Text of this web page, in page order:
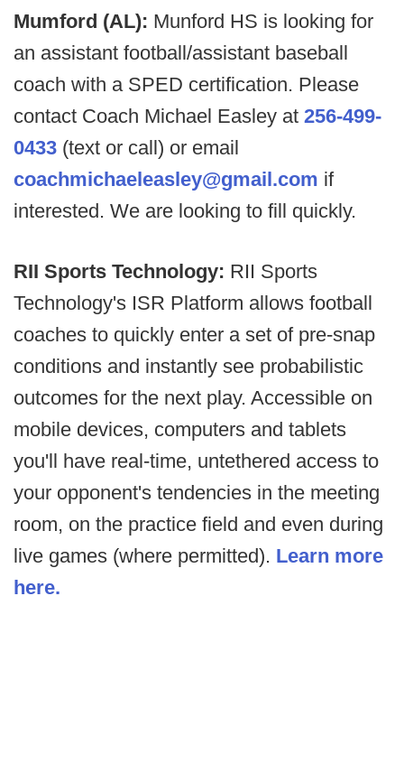
Mumford (AL): Munford HS is looking for
an assistant football/assistant baseball
coach with a SPED certification. Please
contact Coach Michael Easley at 256-499-
0433 (text or call) or email
coachmichaeleasley@gmail.com if
interested. We are looking to fill quickly.
RII Sports Technology: RII Sports
Technology's ISR Platform allows football
coaches to quickly enter a set of pre-snap
conditions and instantly see probabilistic
outcomes for the next play. Accessible on
mobile devices, computers and tablets
you'll have real-time, untethered access to
your opponent's tendencies in the meeting
room, on the practice field and even during
live games (where permitted). Learn more
here.